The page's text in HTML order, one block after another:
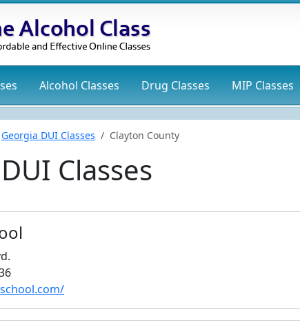
Alcohol Classes Drug Classes MIP Classes
Georgia DUI Classes Clayton County
Classes